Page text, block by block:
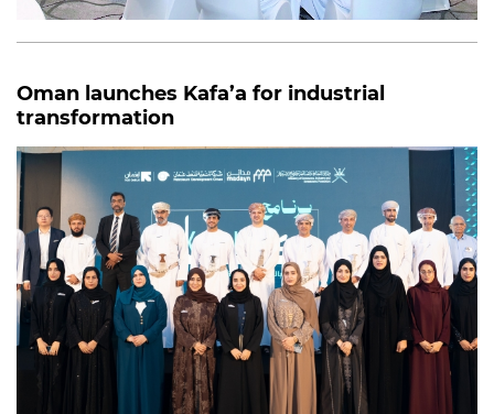
Oman launches Kafa’a for industrial
transformation